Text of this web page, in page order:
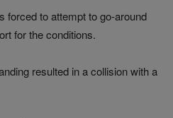
forced to attempt to go-around
for the conditions.
resulted in a collision with a